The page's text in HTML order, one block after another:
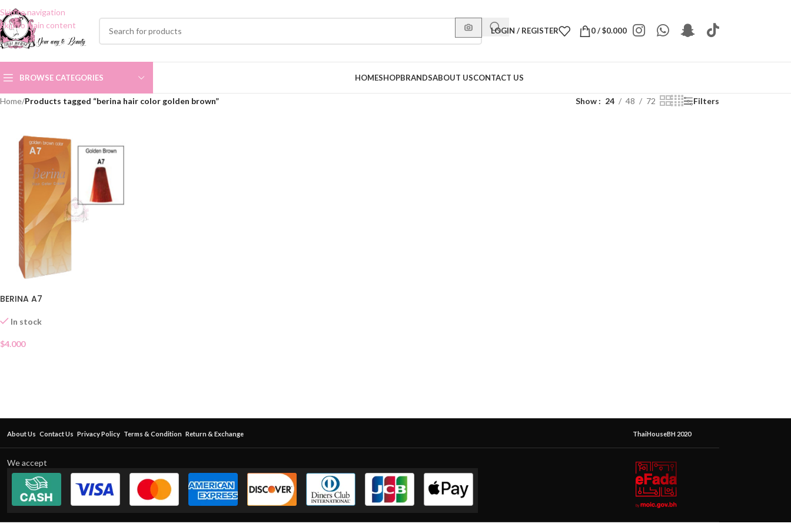
Skip to navigation
Skip to main content
LOGIN / REGISTER 0/$0.000
BROWSE CATEGORIES HOMESHOPBRANDSABOUT USCONTACT US
Home/Products tagged “berina hair color golden brown” Show 24 48 72 Filters
BERINA A7
In stock
$4.000
About Us Contact Us Privacy Policy Terms & Condition Return & Exchange ThaiHouseBH 2020
We accept